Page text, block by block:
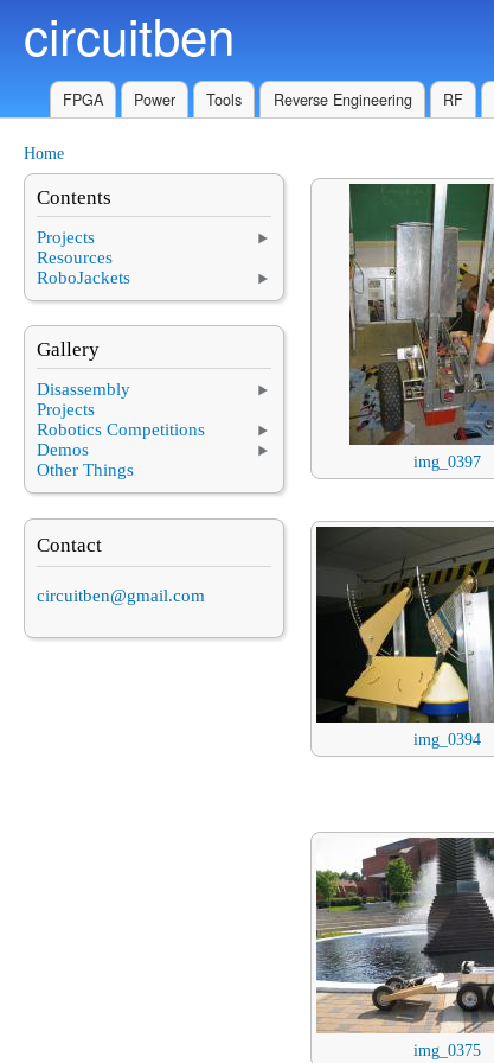
circuitben
FPGA Power Tools Reverse Engineering RF
You are here
Home
img_0397
img_0394
img_0375
Contents
Projects
Resources
RoboJackets
Gallery
Disassembly
Projects
Robotics Competitions
Demos
Other Things
Contact
circuitben@gmail.com